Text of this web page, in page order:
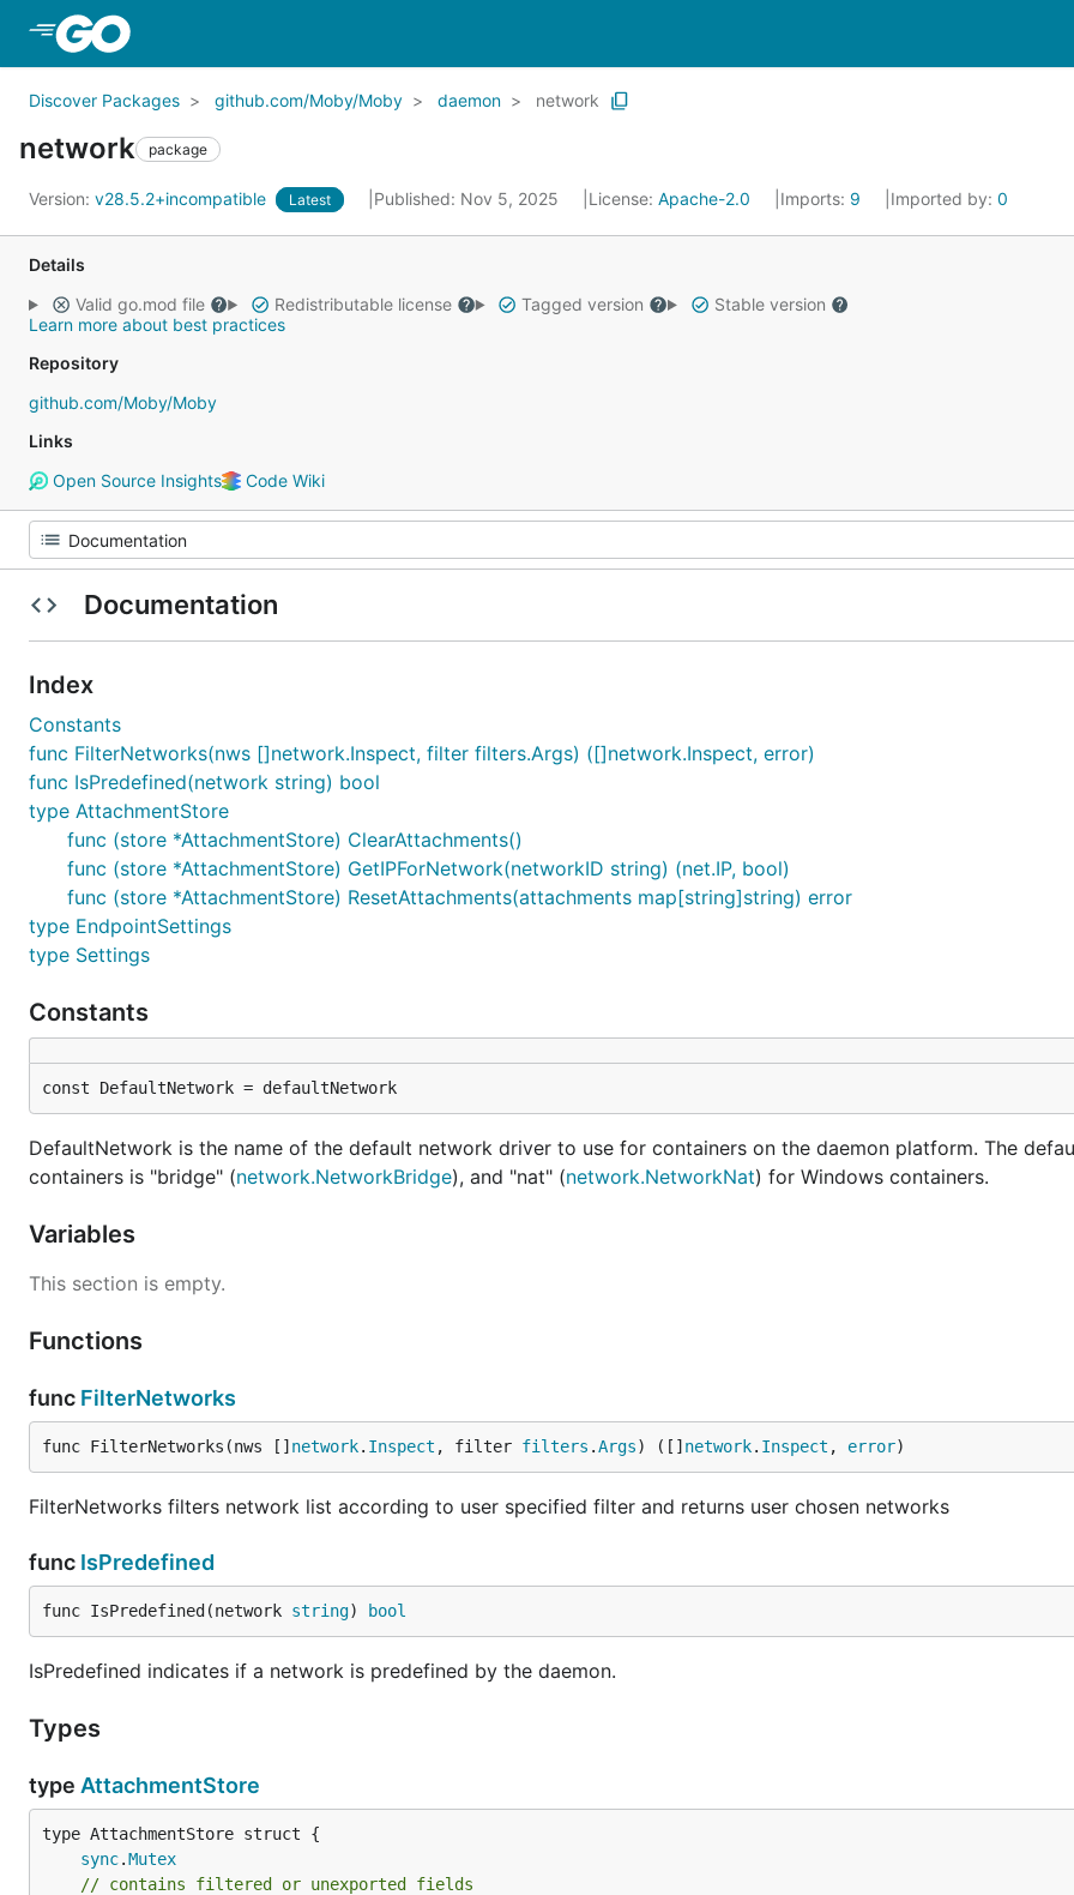
Discover Packages github.com/Moby/Moby daemon network
network package
Version: v28.5.2+incompatible Latest Published: Nov 5, 2025 License: Apache-2.0 Imports: 9 Imported by: 0
Details
Valid go.mod file
Redistributable license Tagged version
Stable version
Learn more about best practices
Repository
github.com/Moby/Moby
Links
Open Source Insights
Code Wiki
Documentation
Index
Constants
func FilterNetworks(nws []network.Inspect, filter filters.Args) ([]network.Inspect, error)
func IsPredefined(network string) bool
type AttachmentStore
func (store *AttachmentStore) ClearAttachments()
func (store *AttachmentStore) GetIPForNetwork(networkID string) (net.IP, bool)
func (store *AttachmentStore) ResetAttachments(attachments map[string]string) error
type EndpointSettings
type Settings
Constants
const DefaultNetwork = defaultNetwork
DefaultNetwork is the name of the default network driver to use for containers on the daemon platform. The
containers is "bridge" (network.NetworkBridge), and "nat" (network.NetworkNat) for Windows containers.
Variables
This section is empty.
Functions
func FilterNetworks
func FilterNetworks(nws [] network. Inspect , filter filters .Args) ([] network. Inspect , error)
FilterNetworks filters network list according to user specified filter and returns user chosen networks
func IsPredefined
func IsPredefined(network string) bool
IsPredefined indicates if a network is predefined by the daemon.
Types
type AttachmentStore
sync.Mutex
// contains filtered or unexported fields